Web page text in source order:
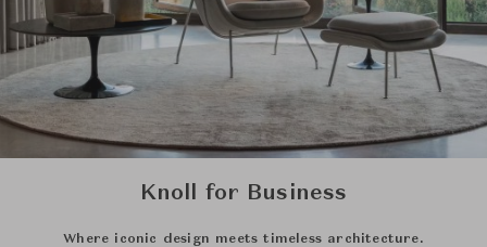
Knoll for Business
Where iconic design meets timeless architecture.